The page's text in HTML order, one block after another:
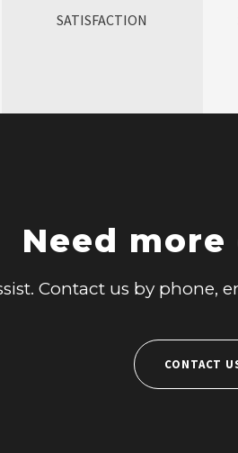
SATISFACTION
Need
Contact us by phone,
CONTACT